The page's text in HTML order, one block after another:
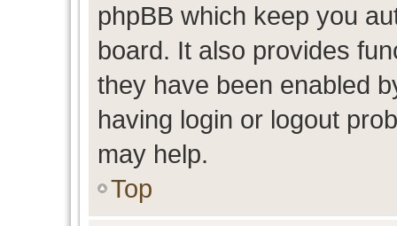
phpBB which keep you
board. It also provides
they have been enabled
having login or logout
may help.
Top